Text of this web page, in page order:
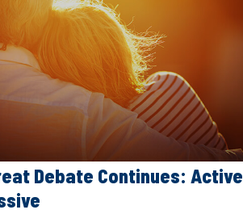
Debate Continues: Active